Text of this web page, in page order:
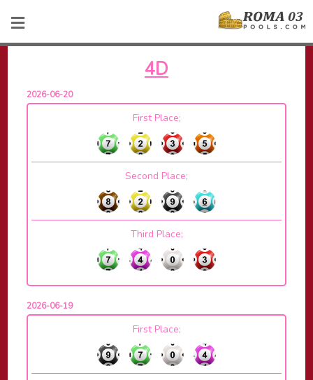
4D
2026-06-20
First Place;
Second Place;
Third Place;
2026-06-19
First Place;